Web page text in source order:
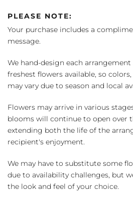
PLEASE NOTE:
Your purchase includes a
message.
We hand-design each
freshest flowers available, so
may vary due to season and local
Flowers may arrive in various
blooms will continue to open over
extending both the life of the
recipient's enjoyment.
We may have to substitute some
due to availability challenges, but
the look and feel of your choice.